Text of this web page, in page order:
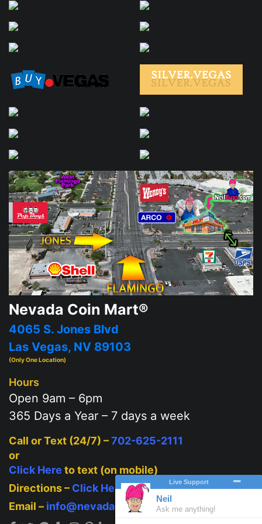
Nevada Coin Mart®
4065 S. Jones Blvd
Las Vegas, NV 89103
(Only One Location)
Hours
Open 9am – 6pm
365 Days a Year – 7 days a week
Call or Text (24/7) –702-625-2111
or
Click Here to text (on mobile)
Directions – Click Here
Email – info@nevadacoinmart.com